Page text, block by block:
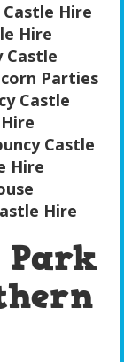
Hire
Hire
Castle
Parties
Castle
Castle
Hire
Hire